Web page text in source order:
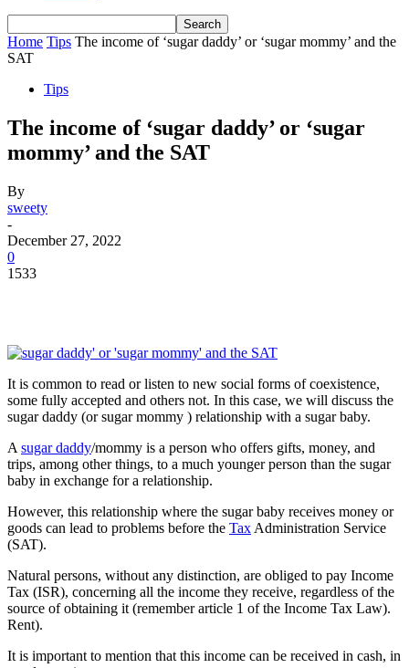
Home Tips The income of ‘sugar daddy’ or ‘sugar mommy’ and the
SAT
Tips
The income of ‘sugar daddy’ or ‘sugar
mommy’ and the SAT
By
sweety
-
December 27, 2022
0
1533
It is common to read or listen to new social forms of coexistence,
some fully accepted and others not. In this case, we will discuss the
sugar daddy (or sugar mommy ) relationship with a sugar baby.
A sugar daddy/mommy is a person who offers gifts, money, and
trips, among other things, to a much younger person than the sugar
baby in exchange for a relationship.
However, this relationship where the sugar baby receives money or
goods can lead to problems before the Tax Administration Service
(SAT).
Natural persons, without any distinction, are obliged to pay Income
Tax (ISR), concerning all the income they receive, regardless of the
source of obtaining it (remember article 1 of the Income Tax Law).
Rent).
It is important to mention that this income can be received in cash, in